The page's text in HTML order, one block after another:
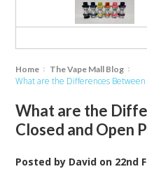
Home The Vape Mall Blog
What are the Differences
What are the
Closed and Open
Posted by David on 22nd